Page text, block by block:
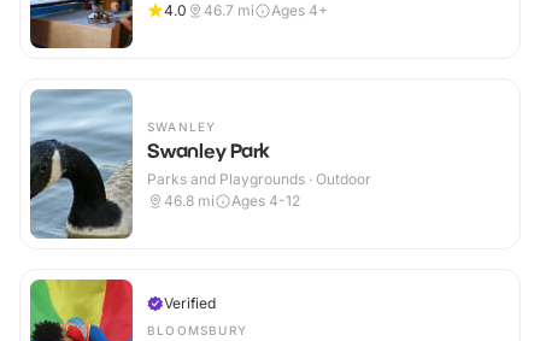
4.0
46.7 mi Ages 4+
SWANLEY
Swanley Park
Parks and Playgrounds · Outdoor
46.8 mi Ages 4-12
Verified
BLOOMSBURY